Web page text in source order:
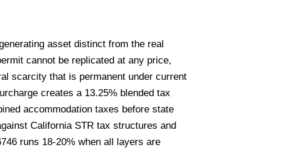
asset distinct from the real
cannot be replicated at any price,
scarcity that is permanent under current
creates a 13.25% blended tax
accommodation taxes before state
California STR tax structures and
runs 18-20% when all layers are